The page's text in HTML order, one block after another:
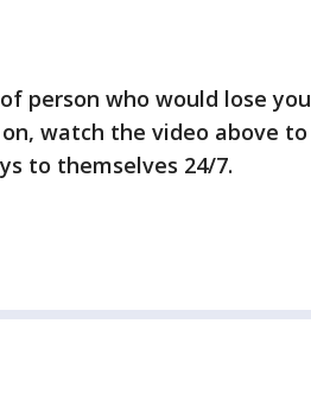
person who would lose
watch the video above
to themselves 24/7.